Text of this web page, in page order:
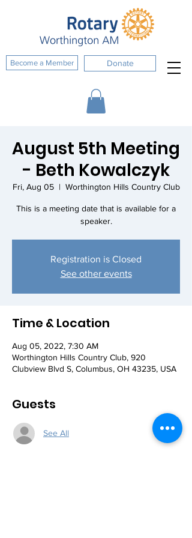
Become a Member Donate
August 5th Meeting
- Beth Kowalczyk
Fri, Aug 05
  |
Worthington Hills Country Club
This is a meeting date that is available for a
speaker.
Registration is Closed
See other events
Time & Location
Aug 05, 2022, 7:30 AM
Worthington Hills Country Club, 920
Clubview Blvd S, Columbus, OH 43235, USA
Guests
See All